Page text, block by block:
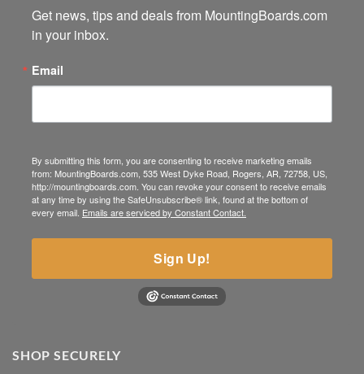
Get news, tips and deals from MountingBoards.com
in your inbox.
Email
By submitting this form, you are consenting to receive marketing emails
from: MountingBoards.com, 535 West Dyke Road, Rogers, AR, 72758, US,
http://mountingboards.com. You can revoke your consent to receive emails
at any time by using the SafeUnsubscribe® link, found at the bottom of
every email. Emails are serviced by Constant Contact.
Sign Up!
SHOP SECURELY